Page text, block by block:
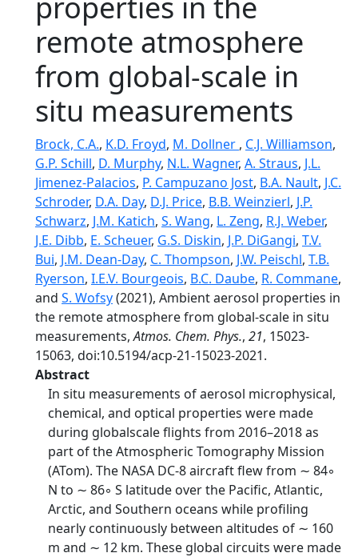
remote atmosphere
from global-scale in
situ measurements
Brock, C.A., K.D. Froyd, M. Dollner , C.J. Williamson,
G.P. Schill, D. Murphy, N.L. Wagner, A. Straus, J.L.
Jimenez-Palacios, P. Campuzano Jost, B.A. Nault, J.C.
Schroder, D.A. Day, D.J. Price, B.B. Weinzierl, J.P.
Schwarz, J.M. Katich, S. Wang, L. Zeng, R.J. Weber,
J.E. Dibb, E. Scheuer, G.S. Diskin, J.P. DiGangi, T.V.
Bui, J.M. Dean-Day, C. Thompson, J.W. Peischl, T.B.
Ryerson, I.E.V. Bourgeois, B.C. Daube, R. Commane,
and S. Wofsy(2021), Ambient aerosol properties in
the remote atmosphere from global-scale in situ
measurements,Atmos. Chem. Phys., 21, 15023-
15063, doi:10.5194/acp-21-15023-2021.
Abstract
In situ measurements of aerosol microphysical,
chemical, and optical properties were made
during globalscale flights from 2016–2018 as
part of the Atmospheric Tomography Mission
(ATom). The NASA DC-8 aircraft flew from ∼ 84◦
N to ∼ 86◦ S latitude over the Pacific, Atlantic,
Arctic, and Southern oceans while profiling
nearly continuously between altitudes of ∼ 160
m and ∼ 12 km. These global circuits were made